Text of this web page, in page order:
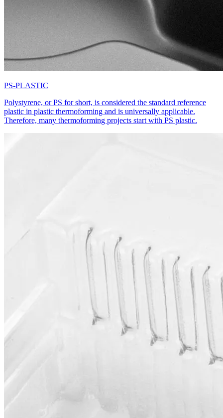
PS-PLASTIC
Polystyrene, or PS for short, is considered the standard reference
plastic in plastic thermoforming and is universally applicable.
Therefore, many thermoforming projects start with PS plastic.